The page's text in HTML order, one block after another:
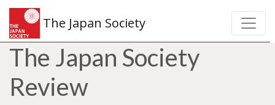
The Japan Society
The Japan Society
Review